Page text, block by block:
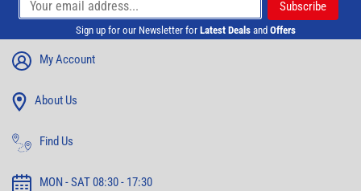
Sign up for our Newsletter for Latest Deals and Offers
My Account
About Us
Find Us
MON - SAT 08:30 - 17:30